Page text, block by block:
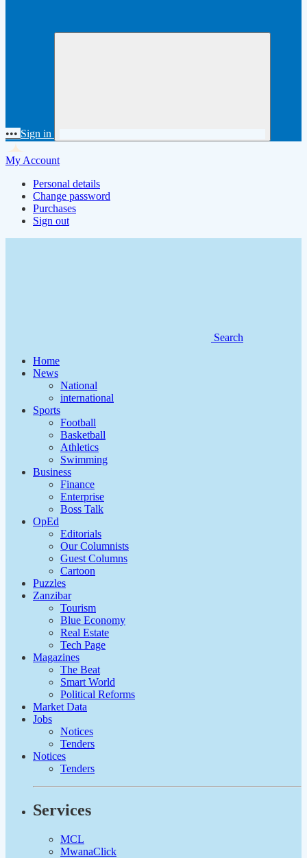
••• Sign in
My Account
Personal details
Change password
Purchases
Sign out
Search
Home
News
National
international
Sports
Football
Basketball
Athletics
Swimming
Business
Finance
Enterprise
Boss Talk
OpEd
Editorials
Our Columnists
Guest Columns
Cartoon
Puzzles
Zanzibar
Tourism
Blue Economy
Real Estate
Tech Page
Magazines
The Beat
Smart World
Political Reforms
Market Data
Jobs
Notices
Tenders
Notices
Tenders
Services
MCL
MwanaClick